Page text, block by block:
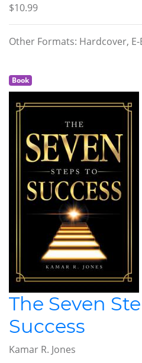
$10.99
Other Formats: Hardcover,
Book
The Seven
Success
Kamar R. Jones